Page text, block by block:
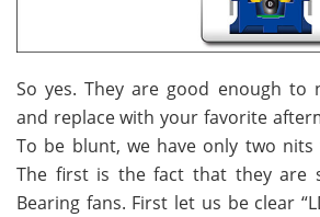
So yes. They are good enough
and replace with your favorite
To be blunt, we have only two
The first is the fact that they are
Bearing fans. First let us be clear